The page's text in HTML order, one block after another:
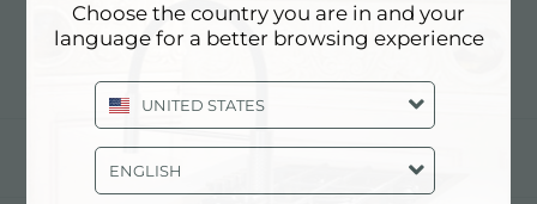
Choose the country you are in and your
language for a better browsing experience
UNITED STATES
ENGLISH